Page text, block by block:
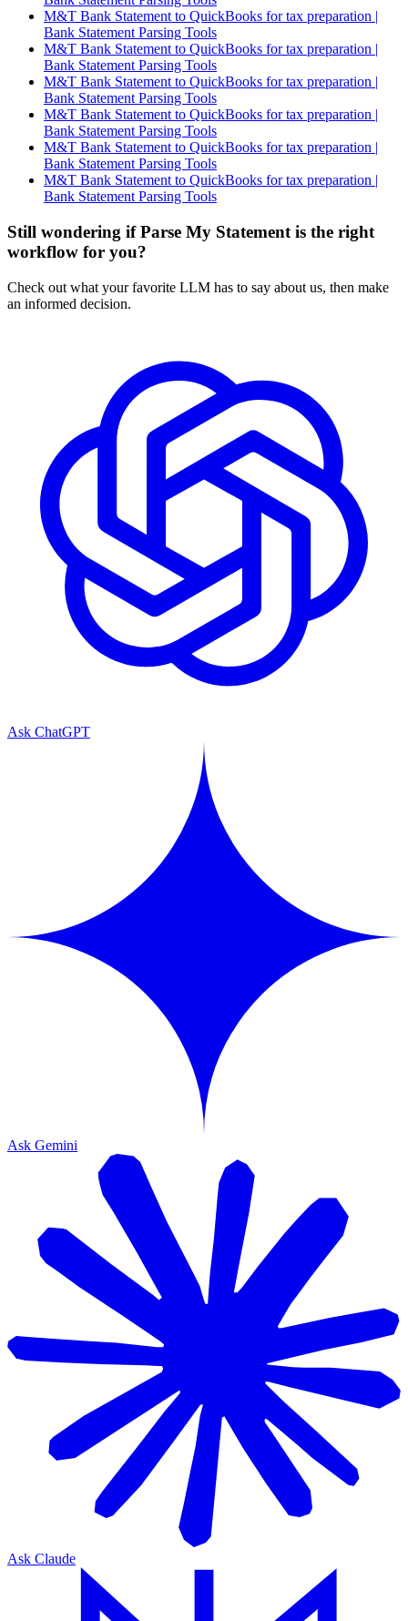
M&T Bank Statement to QuickBooks for tax preparation |
Bank Statement Parsing Tools
M&T Bank Statement to QuickBooks for tax preparation |
Bank Statement Parsing Tools
M&T Bank Statement to QuickBooks for tax preparation |
Bank Statement Parsing Tools
M&T Bank Statement to QuickBooks for tax preparation |
Bank Statement Parsing Tools
M&T Bank Statement to QuickBooks for tax preparation |
Bank Statement Parsing Tools
M&T Bank Statement to QuickBooks for tax preparation |
Bank Statement Parsing Tools
Still wondering if Parse My Statement is the right
workflow for you?
Check out what your favorite LLM has to say about us, then make
an informed decision.
Ask ChatGPT
Ask Gemini
Ask Claude